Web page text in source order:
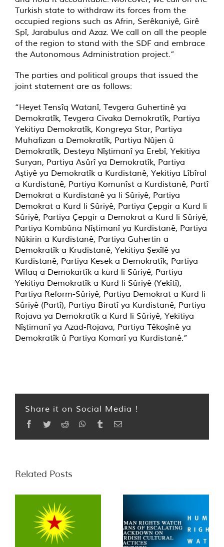
Turkish state to withdraw its forces from the
occupied regions such as Afrin, Serêkaniyê, Girê
Spî, Jarabulus and Azaz. We call on all the people
of the region to stand with the SDF and embrace
the Autonomous Administration project.”
The parties and political groups that issued the
joint statement are as follows:
“Heyet Tensîq Watanî, Tevgera Guhertinê ya
Demokratîk, Tevgera Civaka Demokratîk, Partiya
Yekitiya Demokratîk, Kongreya Star, Partiya
Muhafizan a Demokratîk, Partiya Nûjen û
Demokratîk, Desteya Nîştimanî ya Erebî, Yekitiya
Suryan, Partiya Asûrî ya Demokratîk, Partiya
Aştiyê ya Demokratîk a Kurdistanê, Yekitiya Lîbîral
a Kurdistanê, Partiya Komunîst a Kurdistanê, Partî
Demokrat a Kurdistanê ya li Sûriyê, Partiya
Demokrat a Kurd li Sûriyê, Partiya Çepgir a Kurd li
Sûriyê, Partiya Çepgir a Demokrat a Kurd li Sûriyê,
Partiya Kombûna Nîştimanî ya Kurdistanê, Partiya
Nûkirin a Kurdistanê, Partiya Guhertin a
Demokratîk a Krudistanê, Yekitiya Şexîlê ya
Kurdistanê, Partiya Kesek a Demokratîk, Partiya
Wîfaq a Demokartîk a kurd li Sûriyê, Partiya
Yekitiya Demokratîk a Kurd li Sûriyê (Yekîtî),
Partiya Reform-Sûriyê, Partiya Demokrat a Kurd li
Sûriyê (Partî), Partiya Biratî ya Kurdistanê, Partiya
Rojava ya Demokratîk a Kurd li Sûriyê, Yekitiya
Nîştimanî ya Azad-Rojava, Partiya Têkoşînê ya
Demokratîk û Partiya Komarî ya Kurdistanê.”
Share it on Social Media !
Facebook
TwitterReddit WhatsApp
TumblrEmail
Related Posts